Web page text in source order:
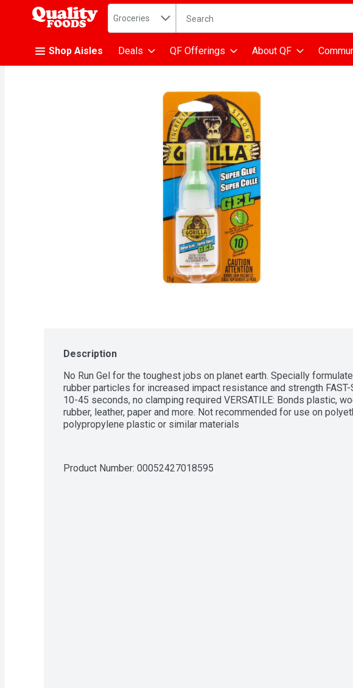
.
Search in
Groceries The following text field is used to
Shop Aisles Deals QF Offerings About QF
Description
No Run Gel for the toughest jobs on planet earth. Specially
rubber particles for increased impact resistance and strength FAST-
10-45 seconds, no clamping required VERSATILE: Bonds plastic,
rubber, leather, paper and more. Not recommended for use on
polypropylene plastic or similar materials
Product Number: 00052427018595